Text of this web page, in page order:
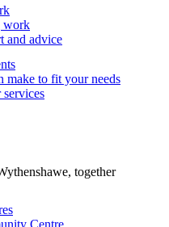
work
and advice
make to fit your needs
together
Centre